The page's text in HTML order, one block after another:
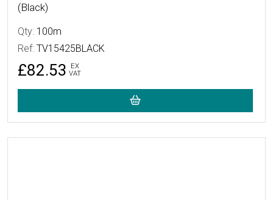
(Black)
Qty: 100m
Ref: TV15425BLACK
£82.53
EX
VAT